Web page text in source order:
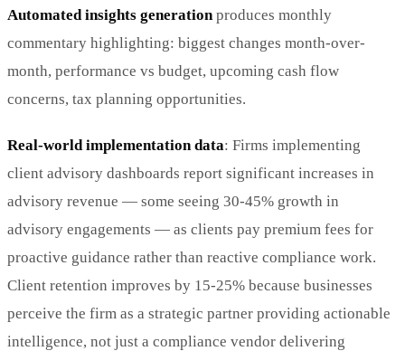
Automated insights generation produces monthly
commentary highlighting: biggest changes month-over-
month, performance vs budget, upcoming cash flow
concerns, tax planning opportunities.
Real-world implementation data: Firms implementing
client advisory dashboards report significant increases in
advisory revenue — some seeing 30-45% growth in
advisory engagements — as clients pay premium fees for
proactive guidance rather than reactive compliance work.
Client retention improves by 15-25% because businesses
perceive the firm as a strategic partner providing actionable
intelligence, not just a compliance vendor delivering